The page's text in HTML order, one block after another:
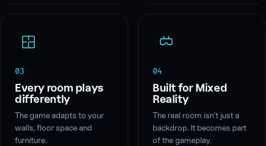
03
Every room plays
differently
The game adapts to your
walls, floor space and
furniture.
04
Built for Mixed
Reality
The real room isn't just a
backdrop. It becomes part
of the gameplay.